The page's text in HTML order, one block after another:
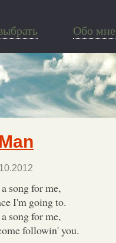
Обо мне
song for me,
I'm going to.
song for me,
followin' you.